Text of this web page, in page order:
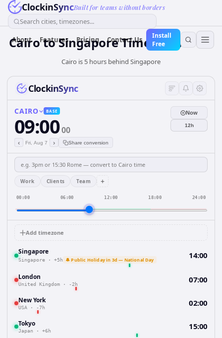
ClockinSyncBuilt for teams without borders
Search cities, timezones...
About Features Pricing Contact Us
Install
Free
CairotoSingaporeTime Converter
Cairo is 5 hours behind Singapore
ClockinSync
CAIRO BASE
09:0000
‹ Fri, Aug 7 › Share conversion
Now
12h
Work Clients Team +
00:00 06:00 12:00 18:00 24:00
Add timezone
Singapore
Singapore · +5h 🔔 Public Holiday in 3d — National Day 14:00
London
United Kingdom · -2h 07:00
New York
USA · -7h 02:00
Tokyo
Japan · +6h 15:00